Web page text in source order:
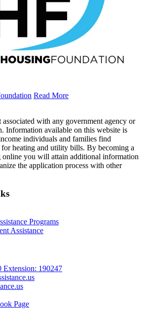
Read More
associated with any government agency or
Information available on this website is
individuals and families find
for heating and utility bills. By becoming a
online you will attain additional information
the application process with other
Programs
Assistance
Extension: 190247
Page